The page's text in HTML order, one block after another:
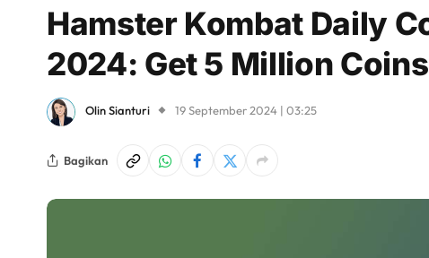
Hamster Kombat Daily
2024: Get 5 Million
Olin Sianturi 19 September 2024 | 03:25
Bagikan